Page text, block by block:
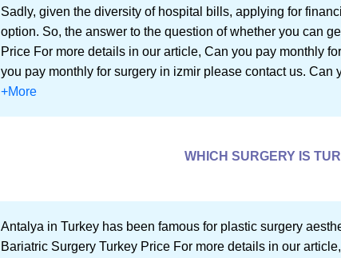
Sadly, given the diversity of hospital bills, applying for
option. So, the answer to the question of whether you can
Price For more details in our article, Can you pay monthly
you pay monthly for surgery in izmir please contact us.
+More
WHICH SURGERY IS
Antalya in Turkey has been famous for plastic surgery
Bariatric Surgery Turkey Price For more details in our